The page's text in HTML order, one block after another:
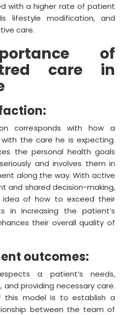
with a higher rate of patient
lifestyle modification, and
care.
of
care in
corresponds with how a
the care he is expecting.
the personal health goals
and involves them in
along the way. With active
and shared decision-making,
of how to exceed their
in increasing the patient’s
their overall quality of
outcomes:
a patient’s needs,
providing necessary care.
this model is to establish a
between the team of